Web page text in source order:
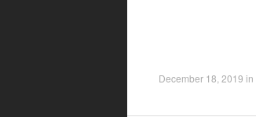
December 18, 2019 in